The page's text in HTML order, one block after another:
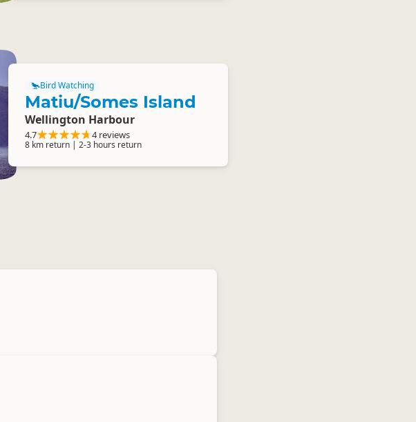
Bird Watching
Matiu/Somes Island
Wellington Harbour
4.7 4 reviews
8 km return | 2-3 hours return